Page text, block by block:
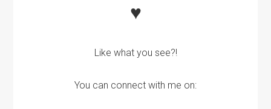
♥
Like what you see?!
You can connect with me on: